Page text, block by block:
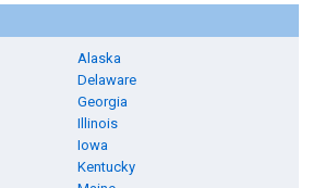
Alaska
Delaware
Georgia
Illinois
Iowa
Kentucky